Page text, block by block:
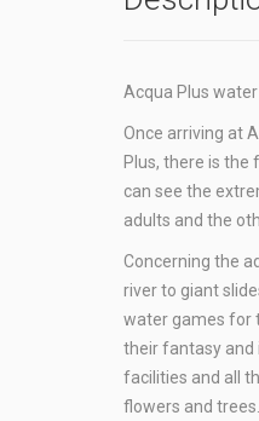
Acqua Plus
Once arriving at
Plus, there is the
can see the
adults and the
Concerning the
river to giant
water games for
their fantasy and
facilities and all
flowers and trees.